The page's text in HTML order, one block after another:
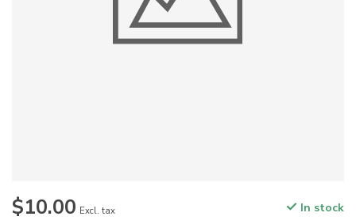
$10.00 Excl. tax In stock